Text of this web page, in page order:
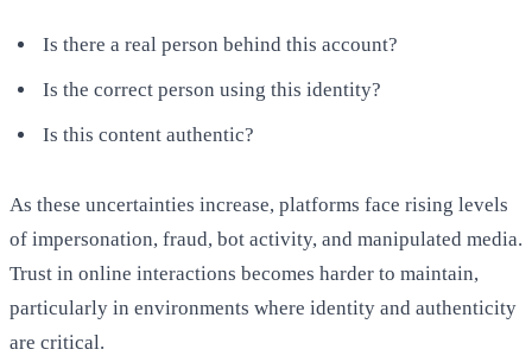
Is there a real person behind this account?
Is the correct person using this identity?
Is this content authentic?
As these uncertainties increase, platforms face rising levels
of impersonation, fraud, bot activity, and manipulated media.
Trust in online interactions becomes harder to maintain,
particularly in environments where identity and authenticity
are critical.